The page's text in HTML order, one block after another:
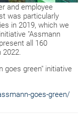
and employee
was particularly
in 2019, which we
"Assmann
all 160
2022.
goes green" initiative
goes-green/